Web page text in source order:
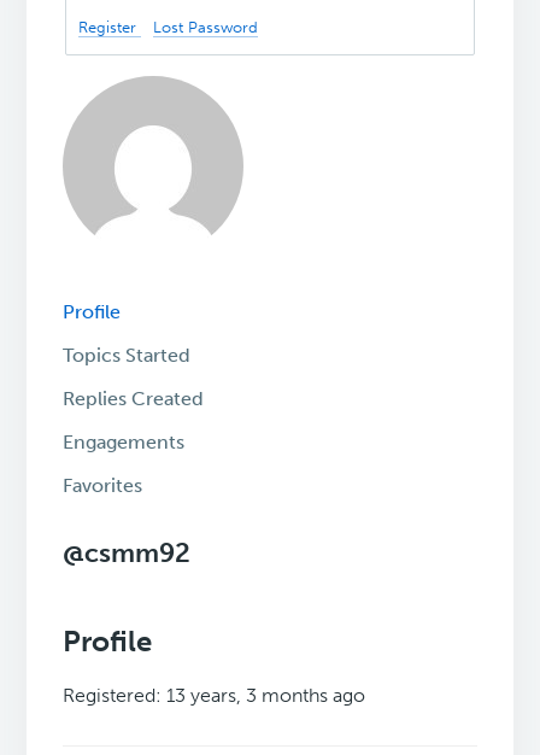
Register Lost Password
Profile
Topics Started
Replies Created
Engagements
Favorites
@csmm92
Profile
Registered: 13 years, 3 months ago